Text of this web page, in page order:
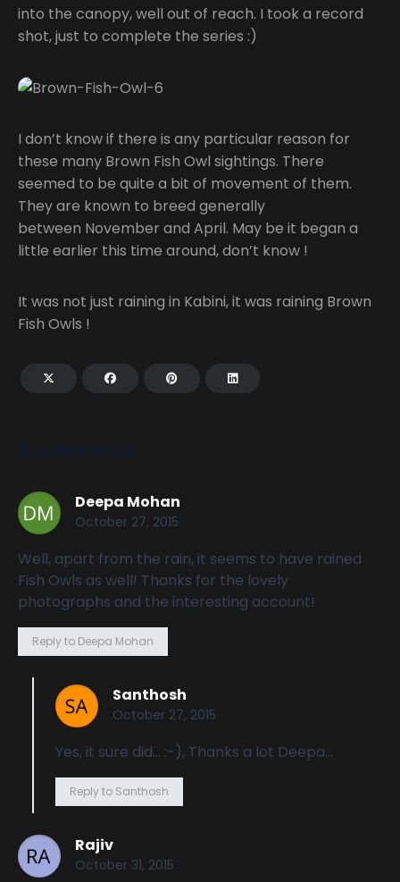
into the canopy, well out of reach. I took a record
shot, just to complete the series :)
I don’t know if there is any particular reason for
these many Brown Fish Owl sightings. There
seemed to be quite a bit of movement of them.
They are known to breed generally
between November and April. May be it began a
little earlier this time around, don’t know !
It was not just raining in Kabini, it was raining Brown
Fish Owls !
Deepa Mohan
October 27, 2015
Well, apart from the rain, it seems to have rained
Fish Owls as well! Thanks for the lovely
photographs and the interesting account!
Reply to Deepa Mohan
Santhosh
October 27, 2015
Yes, it sure did… :-), Thanks a lot Deepa…
Reply to Santhosh
Rajiv
October 31, 2015